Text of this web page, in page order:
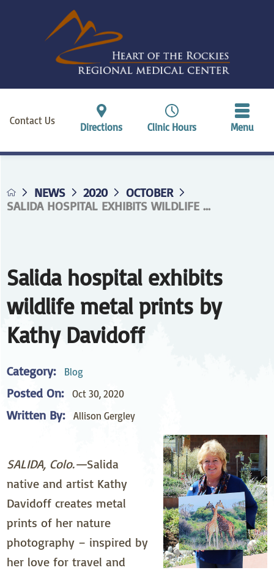
Contact Us
Directions Clinic Hours Menu
NEWS 2020
OCTOBER
SALIDA HOSPITAL EXHIBITS WILDLIFE ...
Salida hospital exhibits
wildlife metal prints by
Kathy Davidoff
Category: Blog
Posted On: Oct 30, 2020
Written By: Allison Gergley
SALIDA, Colo.—Salida
native and artist Kathy
Davidoff creates metal
prints of her nature
photography – inspired by
her love for travel and